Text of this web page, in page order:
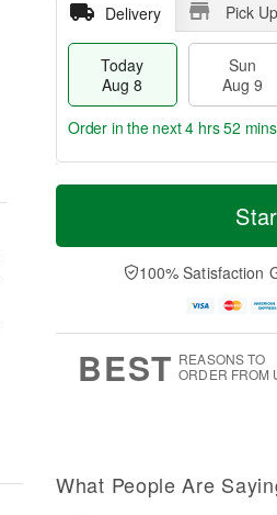
Delivery Pick Up
Today
Aug 8
Sun
Aug 9
T
a
n
u
0
M
e
D
a
Order in the next4 hrs 52
100% Satisfaction
BEST REASONS TO
ORDER FROM
What People Are